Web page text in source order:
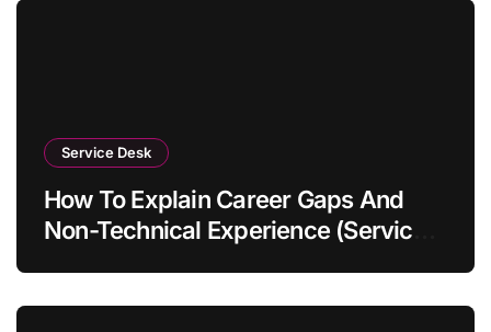
Service Desk
How To Explain Career Gaps And
Non-Technical Experience (Service